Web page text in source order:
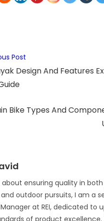
Post
Design And Features
Bike Types And
about ensuring quality in
outdoor pursuits, I am a
at REI, dedicated to